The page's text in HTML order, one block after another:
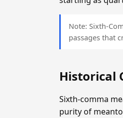
Note: Sixth-
passages that
Historical
Sixth-comma
purity of